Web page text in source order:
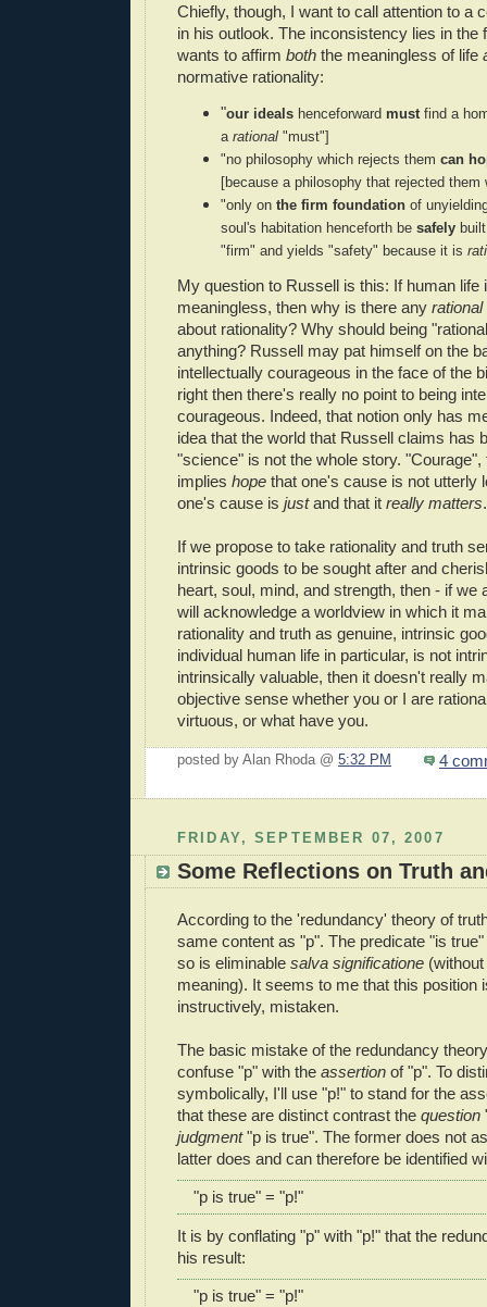
Chiefly, though, I want to call attention to a
in his outlook. The inconsistency lies in the
wants to affirm both the meaningless of life
normative rationality:
"our ideals henceforward must find a
a rational "must"]
"no philosophy which rejects them can
[because a philosophy that rejected them
"only on the firm foundation of
soul's habitation henceforth be safely
"firm" and yields "safety" because it is
My question to Russell is this: If human life
meaningless, then why is there any rational
about rationality? Why should being
anything? Russell may pat himself on the
intellectually courageous in the face of the
right then there's really no point to being
courageous. Indeed, that notion only has
idea that the world that Russell claims has
"science" is not the whole story. "Courage",
implies hope that one's cause is not utterly
one's cause is justand that it really matters.
If we propose to take rationality and truth
intrinsic goods to be sought after and
heart, soul, mind, and strength, then - if we
will acknowledge a worldview in which it
rationality and truth as genuine, intrinsic
individual human life in particular, is not
intrinsically valuable, then it doesn't really
objective sense whether you or I are
virtuous, or what have you.
posted by Alan Rhoda @ 5:32 PM 4
FRIDAY, SEPTEMBER 07, 2007
Some Reflections on Truth
According to the 'redundancy' theory of
same content as "p". The predicate "is
so is eliminable salva significatione
meaning). It seems to me that this position
instructively, mistaken.
The basic mistake of the redundancy
confuse "p" with the assertion of "p". To
symbolically, I'll use "p!" to stand for the
that these are distinct contrast the question
judgment"p is true". The former does not
latter does and can therefore be identified
"p is true" = "p!"
It is by conflating "p" with "p!" that the
his result:
"p is true" = "p!"